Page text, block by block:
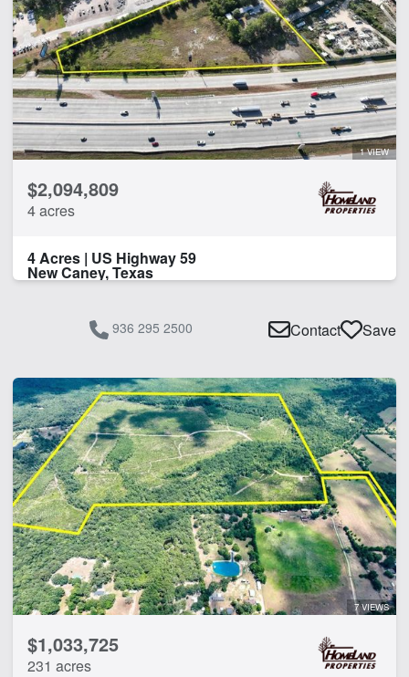
1 VIEW
$2,094,809
4 acres
4 Acres | US Highway 59
New Caney, Texas
936 295 2500 Contact Save
7 VIEWS
$1,033,725
231 acres